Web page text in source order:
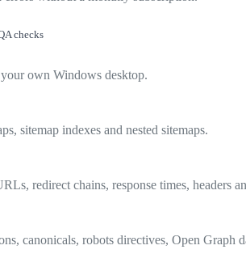
checks
own Windows desktop.
sitemap indexes and nested sitemaps.
redirect chains, response times, headers
canonicals, robots directives, Open Graph